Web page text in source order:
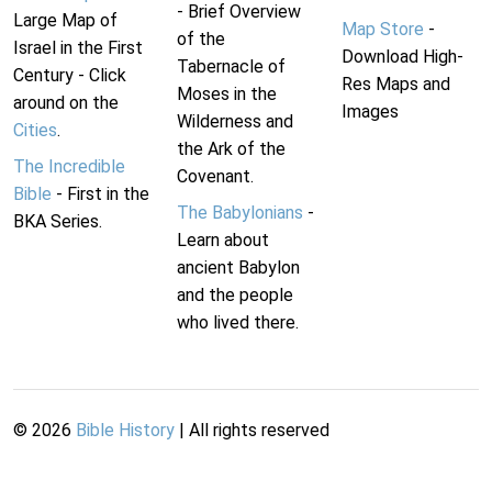
Large Map of
Israel in the First
Century - Click
around on the
Cities.
The Incredible
Bible - First in the
BKA Series.
- Brief Overview
of the
Tabernacle of
Moses in the
Wilderness and
the Ark of the
Covenant.
The Babylonians -
Learn about
ancient Babylon
and the people
who lived there.
Map Store -
Download High-
Res Maps and
Images
© 2026 Bible History | All rights reserved